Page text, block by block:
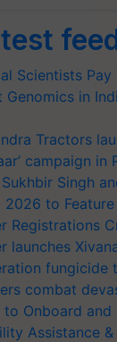
Scientists
Genomics in
Tractors
campaign
Singh
2026 to
Registrations
launches
fungicide
combat
to Onboard
Assistance